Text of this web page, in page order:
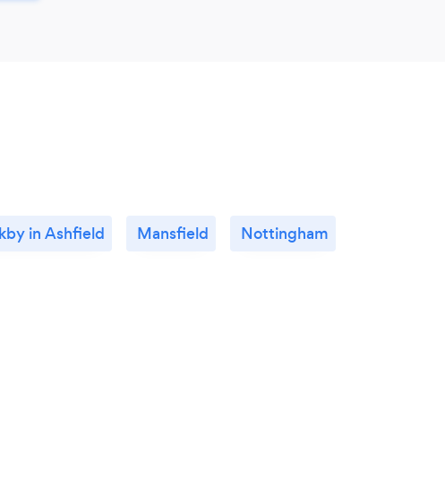
in Ashfield Mansfield Nottingham